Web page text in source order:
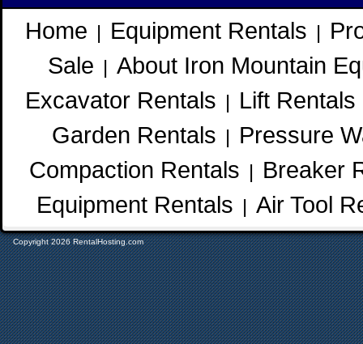
Home | Equipment Rentals |
Sale | About Iron Mountain
Excavator Rentals | Lift Rentals
Garden Rentals | Pressure
Compaction Rentals | Breaker
Equipment Rentals | Air Tool
Copyright 2026 RentalHosting.com